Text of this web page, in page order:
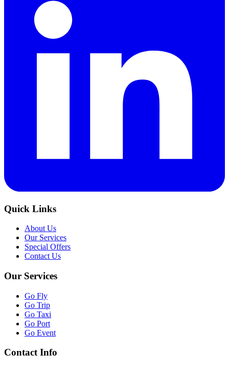
Quick Links
About Us
Our Services
Special Offers
Contact Us
Our Services
Go Fly
Go Trip
Go Taxi
Go Port
Go Event
Contact Info